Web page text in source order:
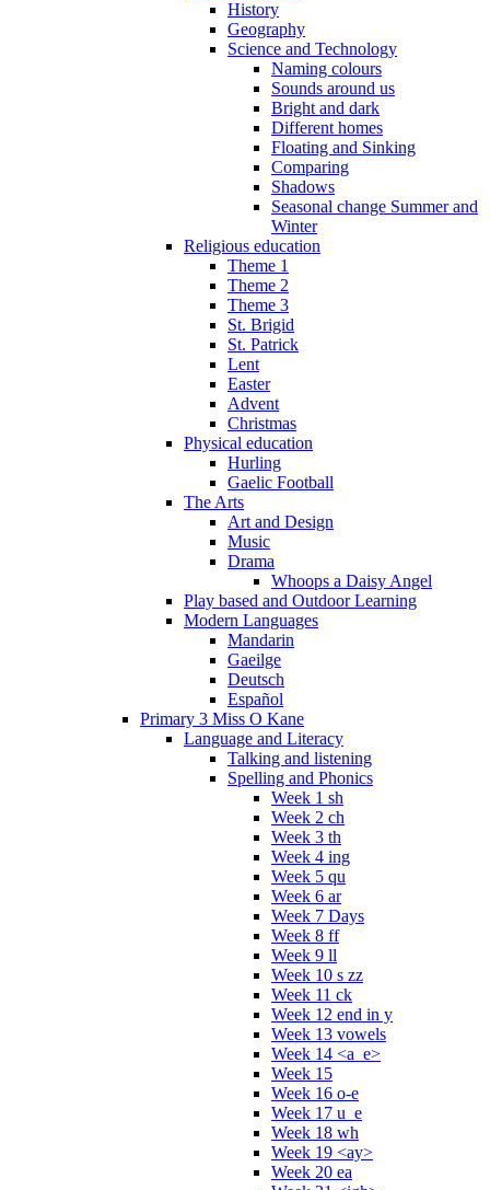
History
Geography
Science and Technology
Naming colours
Sounds around us
Bright and dark
Different homes
Floating and Sinking
Comparing
Shadows
Seasonal change Summer and
Winter
Religious education
Theme 1
Theme 2
Theme 3
St. Brigid
St. Patrick
Lent
Easter
Advent
Christmas
Physical education
Hurling
Gaelic Football
The Arts
Art and Design
Music
Drama
Whoops a Daisy Angel
Play based and Outdoor Learning
Modern Languages
Mandarin
Gaeilge
Deutsch
Español
Primary 3 Miss O Kane
Language and Literacy
Talking and listening
Spelling and Phonics
Week 1 sh
Week 2 ch
Week 3 th
Week 4 ing
Week 5 qu
Week 6 ar
Week 7 Days
Week 8 ff
Week 9 ll
Week 10 s zz
Week 11 ck
Week 12 end in y
Week 13 vowels
Week 14 <a_e>
Week 15
Week 16 o-e
Week 17 u_e
Week 18 wh
Week 19 <ay>
Week 20 ea